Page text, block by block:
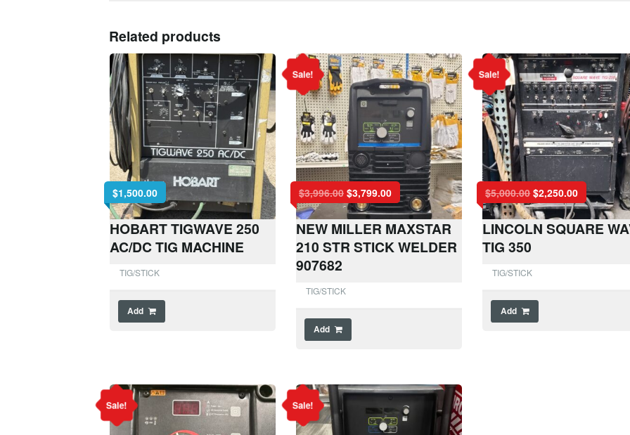
Related products
$1,500.00
HOBART TIGWAVE 250
AC/DC TIG MACHINE
TIG/STICK
Add
Sale!
$3,996.00 $3,799.00
NEW MILLER MAXSTAR
210 STR STICK WELDER
907682
TIG/STICK
Add
Sale!
$5,000.00 $2,250.00
LINCOLN SQUARE
TIG 350
TIG/STICK
Add
Sale! Sale!